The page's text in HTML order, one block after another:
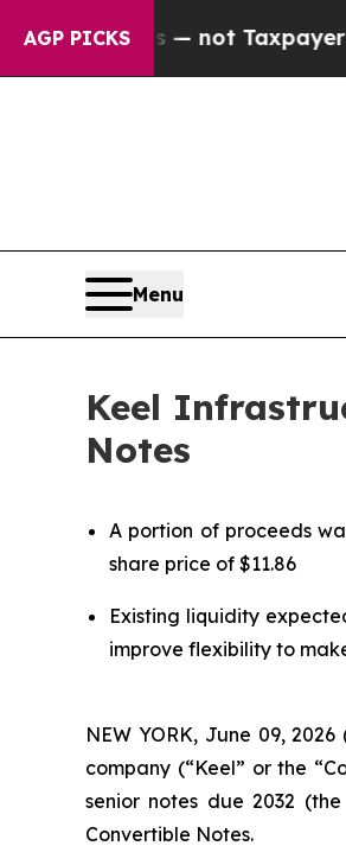
AGP PICKS
not Taxpayers — the
Menu
Keel
Notes
A portion of proceeds
share price of $11.86
Existing liquidity
improve flexibility to
NEW YORK, June 09,
company (“Keel” or the
senior notes due 2032
Convertible Notes.